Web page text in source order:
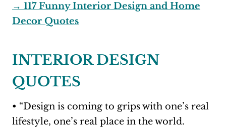
→ 117 Funny Interior Design and Home
Decor Quotes
INTERIOR DESIGN
QUOTES
• “Design is coming to grips with one’s real
lifestyle, one’s real place in the world.